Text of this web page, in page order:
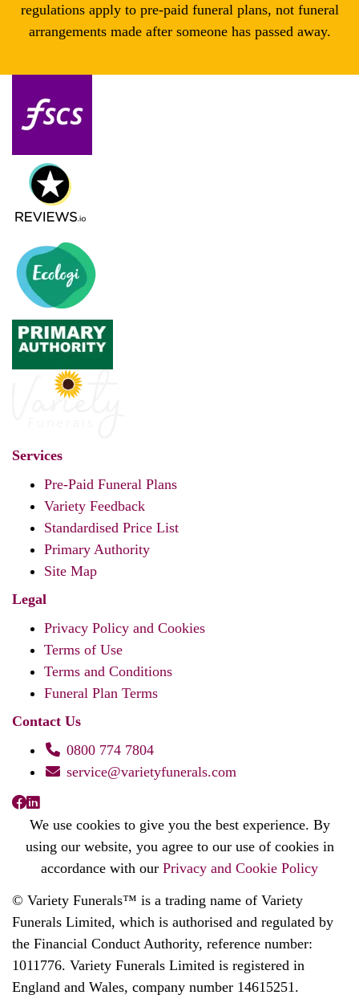
regulations apply to pre-paid funeral plans, not funeral
arrangements made after someone has passed away.
Services
Pre-Paid Funeral Plans
Variety Feedback
Standardised Price List
Primary Authority
Site Map
Legal
Privacy Policy and Cookies
Terms of Use
Terms and Conditions
Funeral Plan Terms
Contact Us
0800 774 7804
service@varietyfunerals.com
We use cookies to give you the best experience. By
using our website, you agree to our use of cookies in
accordance with our Privacy and Cookie Policy
© Variety Funerals™ is a trading name of Variety
Funerals Limited, which is authorised and regulated by
the Financial Conduct Authority, reference number:
1011776. Variety Funerals Limited is registered in
England and Wales, company number 14615251.